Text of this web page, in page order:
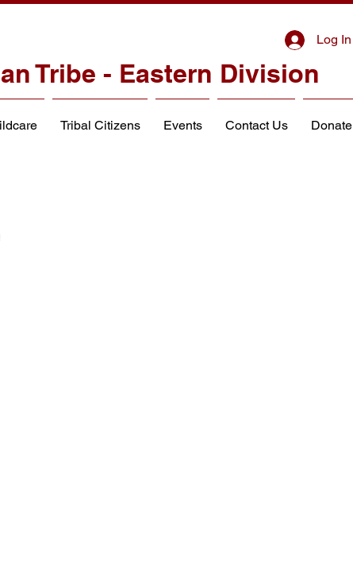
Log In
Tribe - Eastern Division
Tribal Citizens Events Contact Us Donate